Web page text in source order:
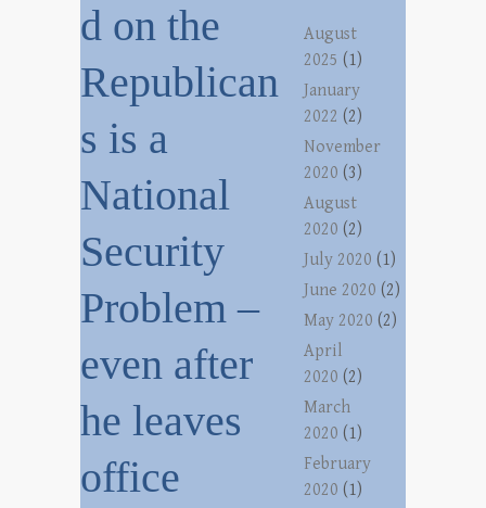
d on the
Republican
s is a
National
Security
Problem –
even after
he leaves
office
August
2025 (1)
January
2022 (2)
November
2020 (3)
August
2020 (2)
July 2020 (1)
June 2020 (2)
May 2020 (2)
April
2020 (2)
March
2020 (1)
February
2020 (1)